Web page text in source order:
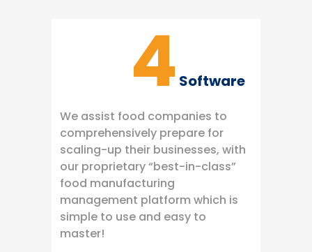
We assist food companies to
comprehensively prepare for
scaling-up their businesses, with
our proprietary “best-in-class”
food manufacturing
management platform which is
simple to use and easy to
master!
Software
4